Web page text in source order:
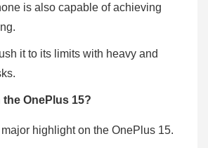
is also capable of achieving
it to its limits with heavy and
the OnePlus 15?
highlight on the OnePlus 15.